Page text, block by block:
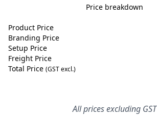
Price breakdown
Product Price
Branding Price
Setup Price
Freight Price
Total Price (GST excl.)
All prices excluding GST